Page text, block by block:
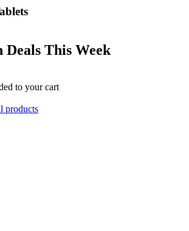
Deals This Week
to your cart
products